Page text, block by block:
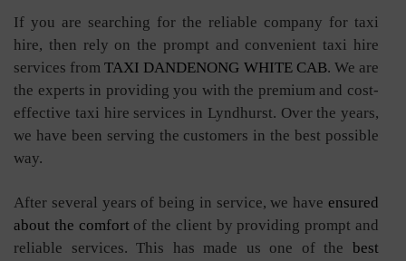
If you are searching for the reliable company for taxi
hire, then rely on the prompt and convenient taxi hire
services fromTAXI DANDENONG WHITE CAB. We are
the experts in providing you with the premium and cost-
effective taxi hire services in Lyndhurst. Over the years,
we have been serving the customers in the best possible
way.
After several years of being in service, we have ensured
about the comfortof the client by providing prompt and
reliable services. This has made us one of the best